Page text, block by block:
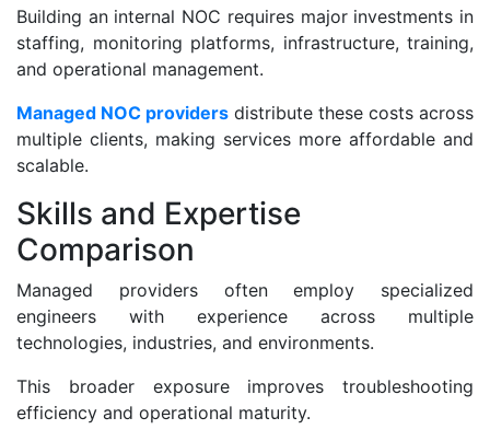
Building an internal NOC requires major investments in
staffing, monitoring platforms, infrastructure, training,
and operational management.
Managed NOC providers distribute these costs across
multiple clients, making services more affordable and
scalable.
Skills and Expertise
Comparison
Managed providers often employ specialized
engineers with experience across multiple
technologies, industries, and environments.
This broader exposure improves troubleshooting
efficiency and operational maturity.